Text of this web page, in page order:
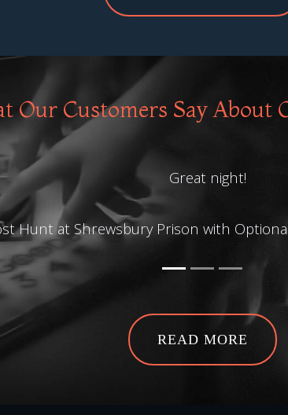
Our Customers Say About
Great night!
Hunt at Shrewsbury Prison with
READ MORE